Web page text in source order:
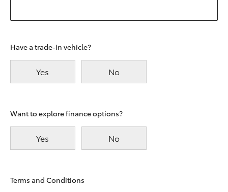
Have a trade-in vehicle?
Yes No
Want to explore finance options?
Yes No
Terms and Conditions